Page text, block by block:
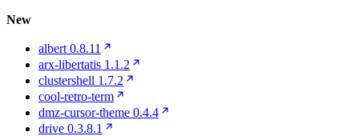
New
albert 0.8.11
arx-libertatis 1.1.2
clustershell 1.7.2
cool-retro-term
dmz-cursor-theme 0.4.4
drive 0.3.8.1